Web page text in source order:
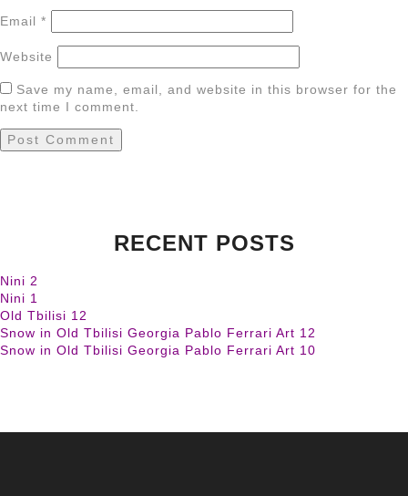
Email *
Website
Save my name, email, and website in this browser for the
next time I comment.
RECENT POSTS
Nini 2
Nini 1
Old Tbilisi 12
Snow in Old Tbilisi Georgia Pablo Ferrari Art 12
Snow in Old Tbilisi Georgia Pablo Ferrari Art 10